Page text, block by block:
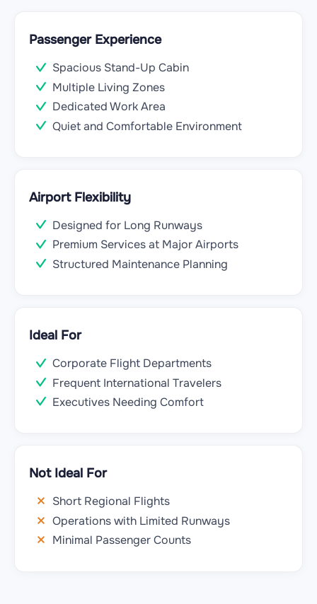
Passenger Experience
Spacious Stand-Up Cabin
Multiple Living Zones
Dedicated Work Area
Quiet and Comfortable Environment
Airport Flexibility
Designed for Long Runways
Premium Services at Major Airports
Structured Maintenance Planning
Ideal For
Corporate Flight Departments
Frequent International Travelers
Executives Needing Comfort
Not Ideal For
Short Regional Flights
Operations with Limited Runways
Minimal Passenger Counts